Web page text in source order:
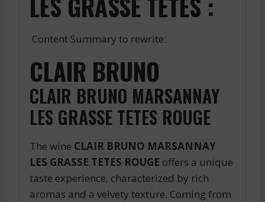
Content Summary to rewrite:
CLAIR BRUNO
CLAIR BRUNO MARSANNAY
LES GRASSE TETES ROUGE
The wine CLAIR BRUNO MARSANNAY
LES GRASSE TETES ROUGE offers a unique
taste experience, characterized by rich
aromas and a velvety texture. Coming from